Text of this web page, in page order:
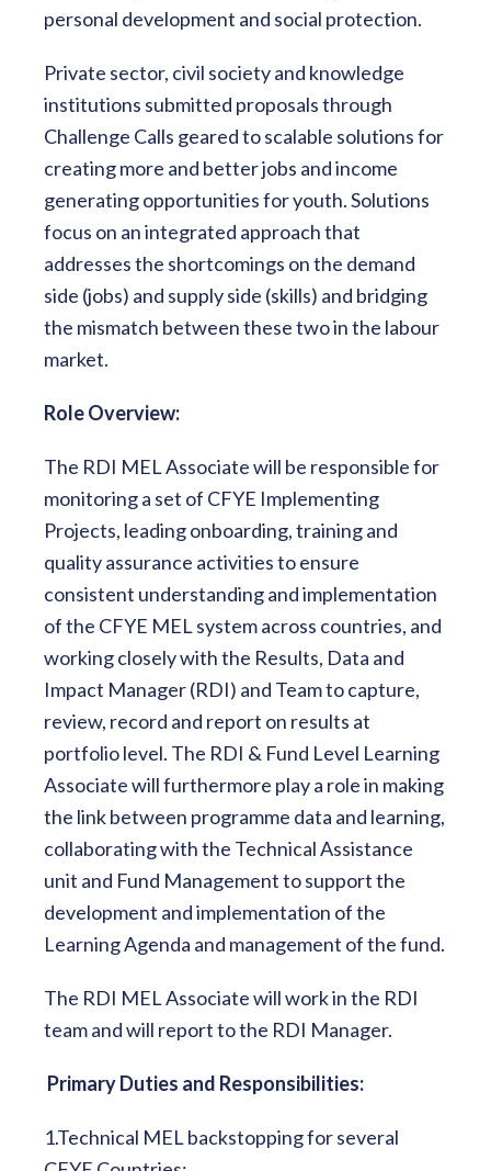
personal development and social protection.
Private sector, civil society and knowledge
institutions submitted proposals through
Challenge Calls geared to scalable solutions for
creating more and better jobs and income
generating opportunities for youth. Solutions
focus on an integrated approach that
addresses the shortcomings on the demand
side (jobs) and supply side (skills) and bridging
the mismatch between these two in the labour
market.
Role Overview­­­:
The RDI MEL Associate will be responsible for
monitoring a set of CFYE Implementing
Projects, leading onboarding, training and
quality assurance activities to ensure
consistent understanding and implementation
of the CFYE MEL system across countries, and
working closely with the Results, Data and
Impact Manager (RDI) and Team to capture,
review, record and report on results at
portfolio level. The RDI & Fund Level Learning
Associate will furthermore play a role in making
the link between programme data and learning,
collaborating with the Technical Assistance
unit and Fund Management to support the
development and implementation of the
Learning Agenda and management of the fund.
The RDI MEL Associate will work in the RDI
team and will report to the RDI Manager.
Primary Duties and Responsibilities:
1.Technical MEL backstopping for several